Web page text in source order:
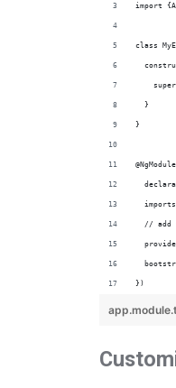
import
class
  }
}
// add
})